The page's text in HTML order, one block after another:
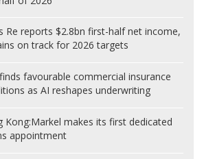
Re reports $2.8bn first-half net income,
on track for 2026 targets
favourable commercial insurance
as AI reshapes underwriting
Kong:Markel makes its first dedicated
appointment